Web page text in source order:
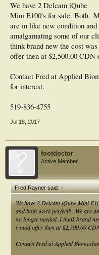
We have 2 Delcam iQube
Mini E100's for sale. Both
are in like new condition
amalgamating some of our
think brand new the cost
offer then at $2,500.00
Contact Fred at Applied
for interest.
519-836-4755
Jul 18, 2017
footdoctor
Active Member
Fred Rayner said:↑
We have 2 Delcam iQube Mini
and both work perfectly. We are
no longer needed. I think brand
would offer then at $2,500.00
Contact Fred at Applied